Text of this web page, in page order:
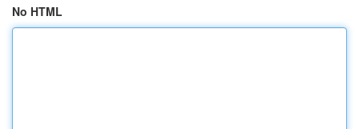
No HTML